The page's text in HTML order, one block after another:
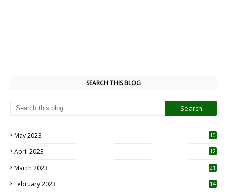
SEARCH THIS BLOG
May 2023
10
April 2023
12
March 2023 21
February 2023 14